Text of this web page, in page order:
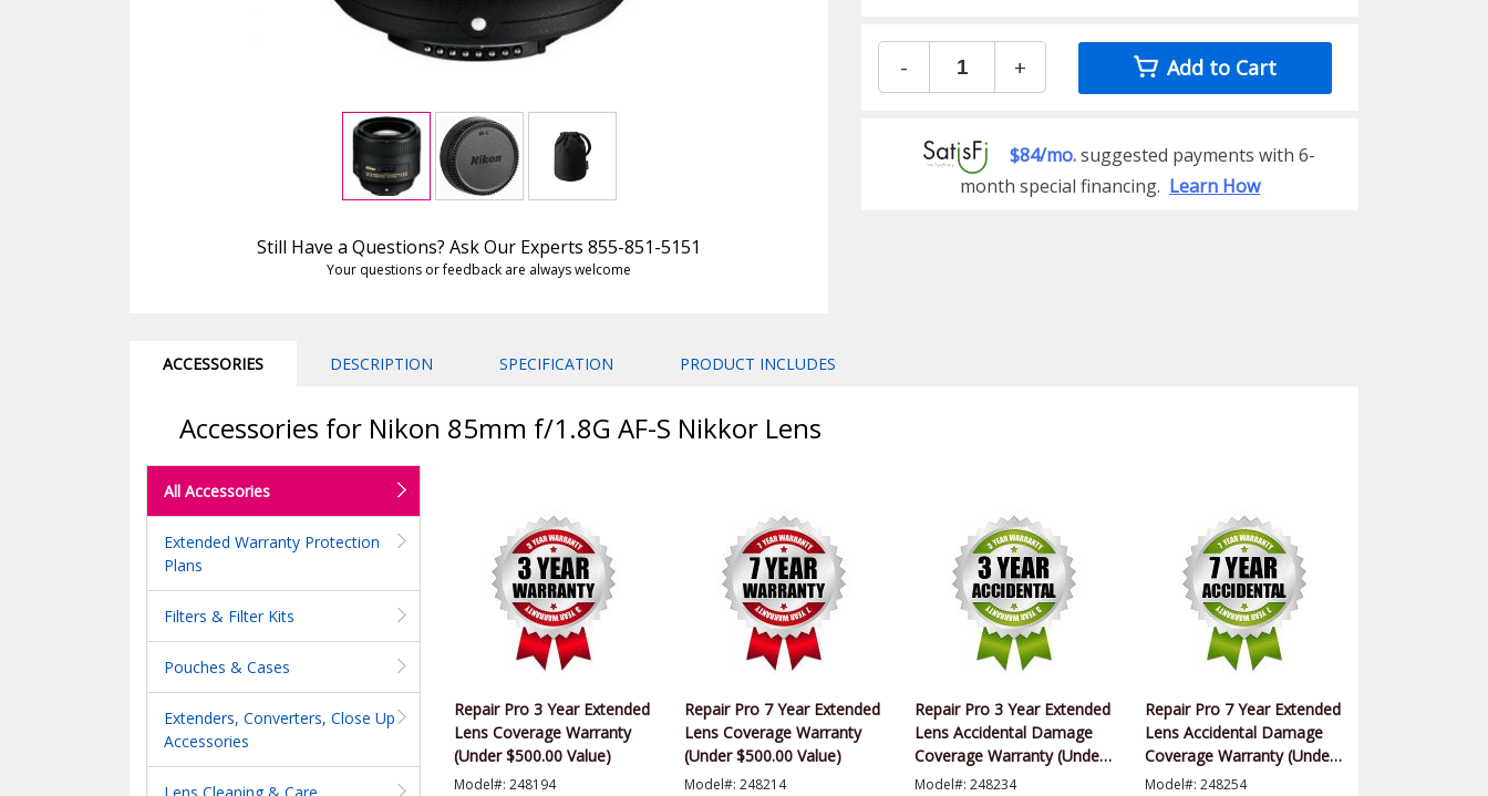
Still Have a Questions? Ask Our Experts 855-851-5151
Your questions or feedback are always welcome
- + Add to Cart
$84/mo.suggested payments with 6-
month special financing. Learn How
ACCESSORIES DESCRIPTION SPECIFICATION PRODUCT INCLUDES
Accessories for Nikon 85mm f/1.8G AF-S Nikkor Lens
All Accessories
Extended Warranty Protection
Plans
Filters & Filter Kits
Pouches & Cases
Extenders, Converters, Close Up
Accessories
Repair Pro 3 Year Extended
Lens Coverage Warranty
(Under $500.00 Value)
Model#: 248194
Repair Pro 7 Year Extended
Lens Coverage Warranty
(Under $500.00 Value)
Model#: 248214
Repair Pro 3 Year Extended
Lens Accidental Damage
Coverage Warranty (Under
$500.00 Value)
Model#: 248234
Repair Pro 7 Year Extended
Lens Accidental Damage
Coverage Warranty (Under
$500.00 Value)
Model#: 248254